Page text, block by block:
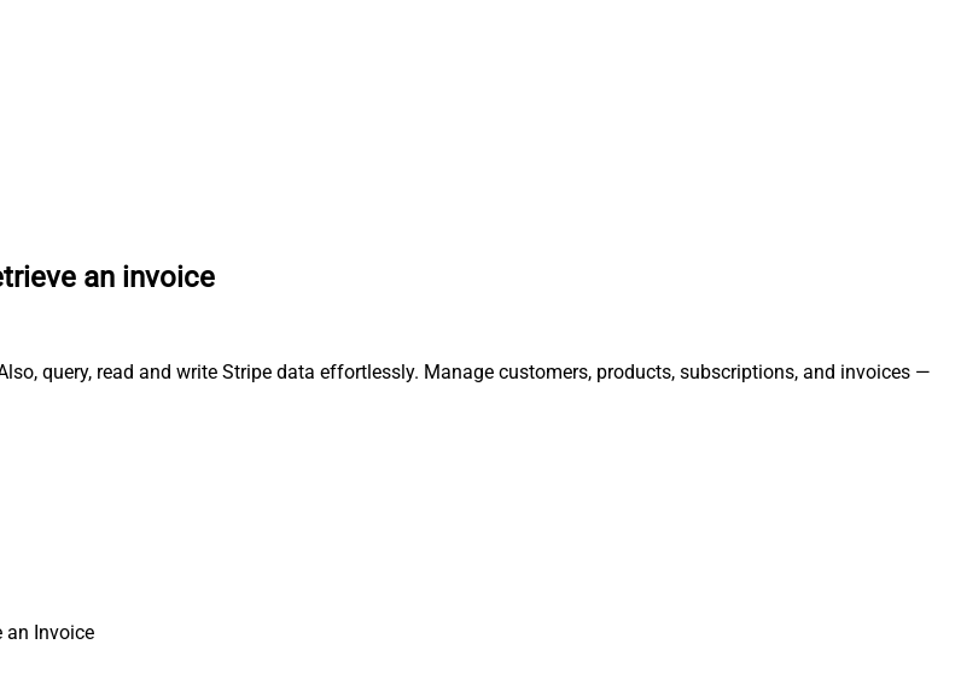
an invoice
query, read and write Stripe data effortlessly. Manage customers, products, subscriptions, and invoices —
an Invoice